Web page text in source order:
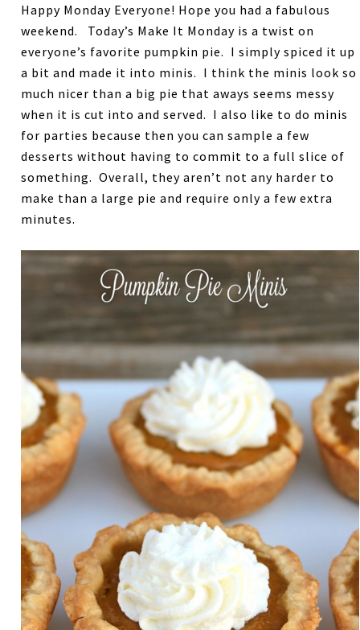
Happy Monday Everyone! Hope you had a fabulous
weekend. Today’s Make It Monday is a twist on
everyone’s favorite pumpkin pie. I simply spiced it up
a bit and made it into minis. I think the minis look so
much nicer than a big pie that aways seems messy
when it is cut into and served. I also like to do minis
for parties because then you can sample a few
desserts without having to commit to a full slice of
something. Overall, they aren’t not any harder to
make than a large pie and require only a few extra
minutes.